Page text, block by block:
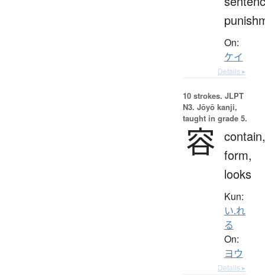
On:
ケイ
Details ▸
10 strokes. JLPT
N3. Jōyō kanji,
taught in grade 5.
容 contain,
form,
looks
Kun:
い.れ
る
On:
ヨウ
Details ▸